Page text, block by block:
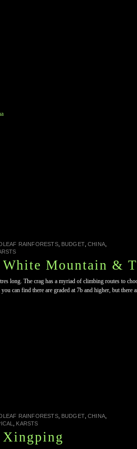
RAINFORESTS, BUDGET,CHINA,
Mountain &
long. The crag has a myriad of climbing routes to
can find there are graded at 7b and higher, but
RAINFORESTS, BUDGET,CHINA,
, KARSTS
Xingping